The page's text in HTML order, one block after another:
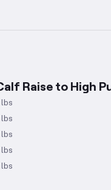
Raise to High
lbs
lbs
lbs
lbs
lbs